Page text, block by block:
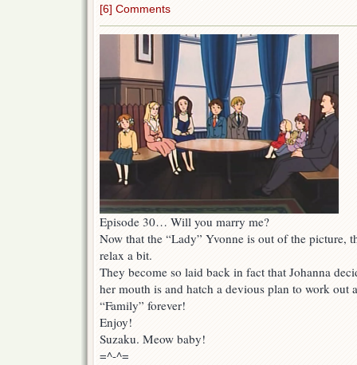
[6] Comments
Episode 30… Will you marry me?
Now that the “Lady” Yvonne is out of the picture,
relax a bit.
They become so laid back in fact that Johanna
her mouth is and hatch a devious plan to work out
“Family” forever!
Enjoy!
Suzaku. Meow baby!
=^-^=